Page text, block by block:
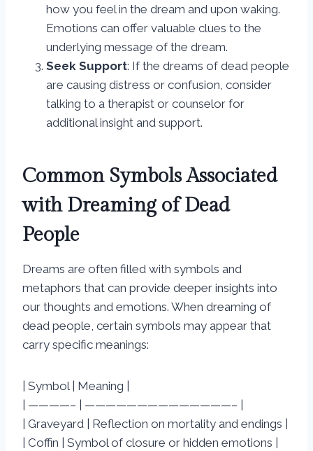
how you feel in the dream and upon waking.
Emotions can offer valuable clues to the
underlying message of the dream.
Seek Support: If the dreams of dead people
are causing distress or confusion, consider
talking to a therapist or counselor for
additional insight and support.
Common Symbols Associated
with Dreaming of Dead
People
Dreams are often filled with symbols and
metaphors that can provide deeper insights into
our thoughts and emotions. When dreaming of
dead people, certain symbols may appear that
carry specific meanings:
| Symbol | Meaning |
| ————– | ——————————————– |
| Graveyard | Reflection on mortality and endings |
| Coffin | Symbol of closure or hidden emotions |